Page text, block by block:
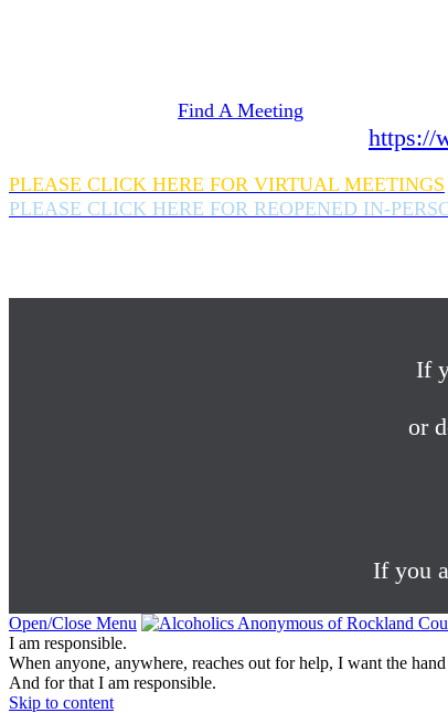
Find A Meeting
https://
PLEASE CLICK HERE FOR VIRTUAL MEETINGS
PLEASE CLICK HERE FOR REOPENED IN-
If
or
If you
Open/Close Menu
I am responsible.
When anyone, anywhere, reaches out for help, I want the
And for that I am responsible.
Skip to content